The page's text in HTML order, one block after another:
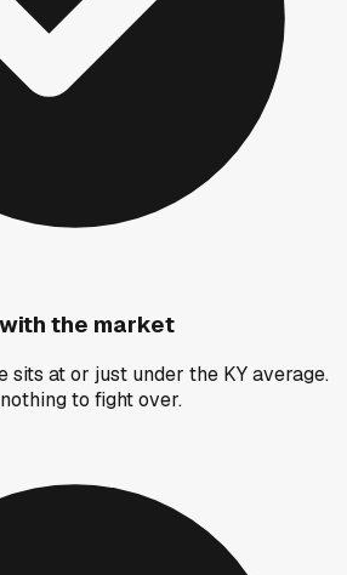
the market
sits at or just under the KY average.
to fight over.